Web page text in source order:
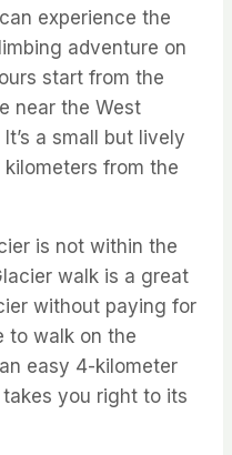
experience the
adventure on
start from the
near the West
It’s a small but lively
kilometers from the
is not within the
walk is a great
without paying for
to walk on the
an easy 4-kilometer
you right to its